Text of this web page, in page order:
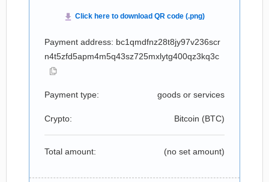
Payment address: bc1qmdfnz28t8jy97v236scr
n4t5zfd5apm4m5q43sz725mxlytg400qz3kq3c
Payment type: goods or services
Crypto: Bitcoin (BTC)
Total amount: (no set amount)